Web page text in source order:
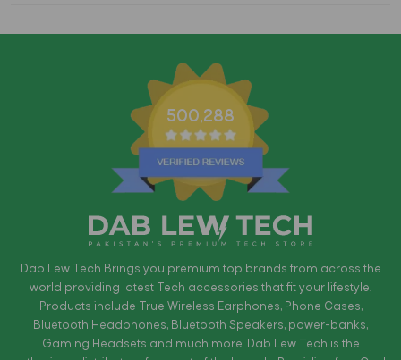
500,288
Dab Lew Tech Brings you premium top brands from across the
world providing latest Tech accessories that fit your lifestyle.
Products include True Wireless Earphones, Phone Cases,
Bluetooth Headphones, Bluetooth Speakers, power-banks,
Gaming Headsets and much more. Dab Lew Tech is the